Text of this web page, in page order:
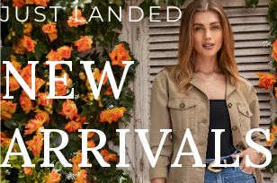
JUST LANDED
NEW
ARRIVALS